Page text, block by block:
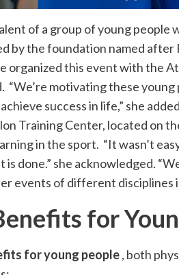
of a group of young people
by the foundation named after
organized this event with the
“We’re motivating these
success in life,” she
Training Center, located on
in the sport. “It wasn’t
done.” she acknowledged.
events of different disciplines
for
for young people, both